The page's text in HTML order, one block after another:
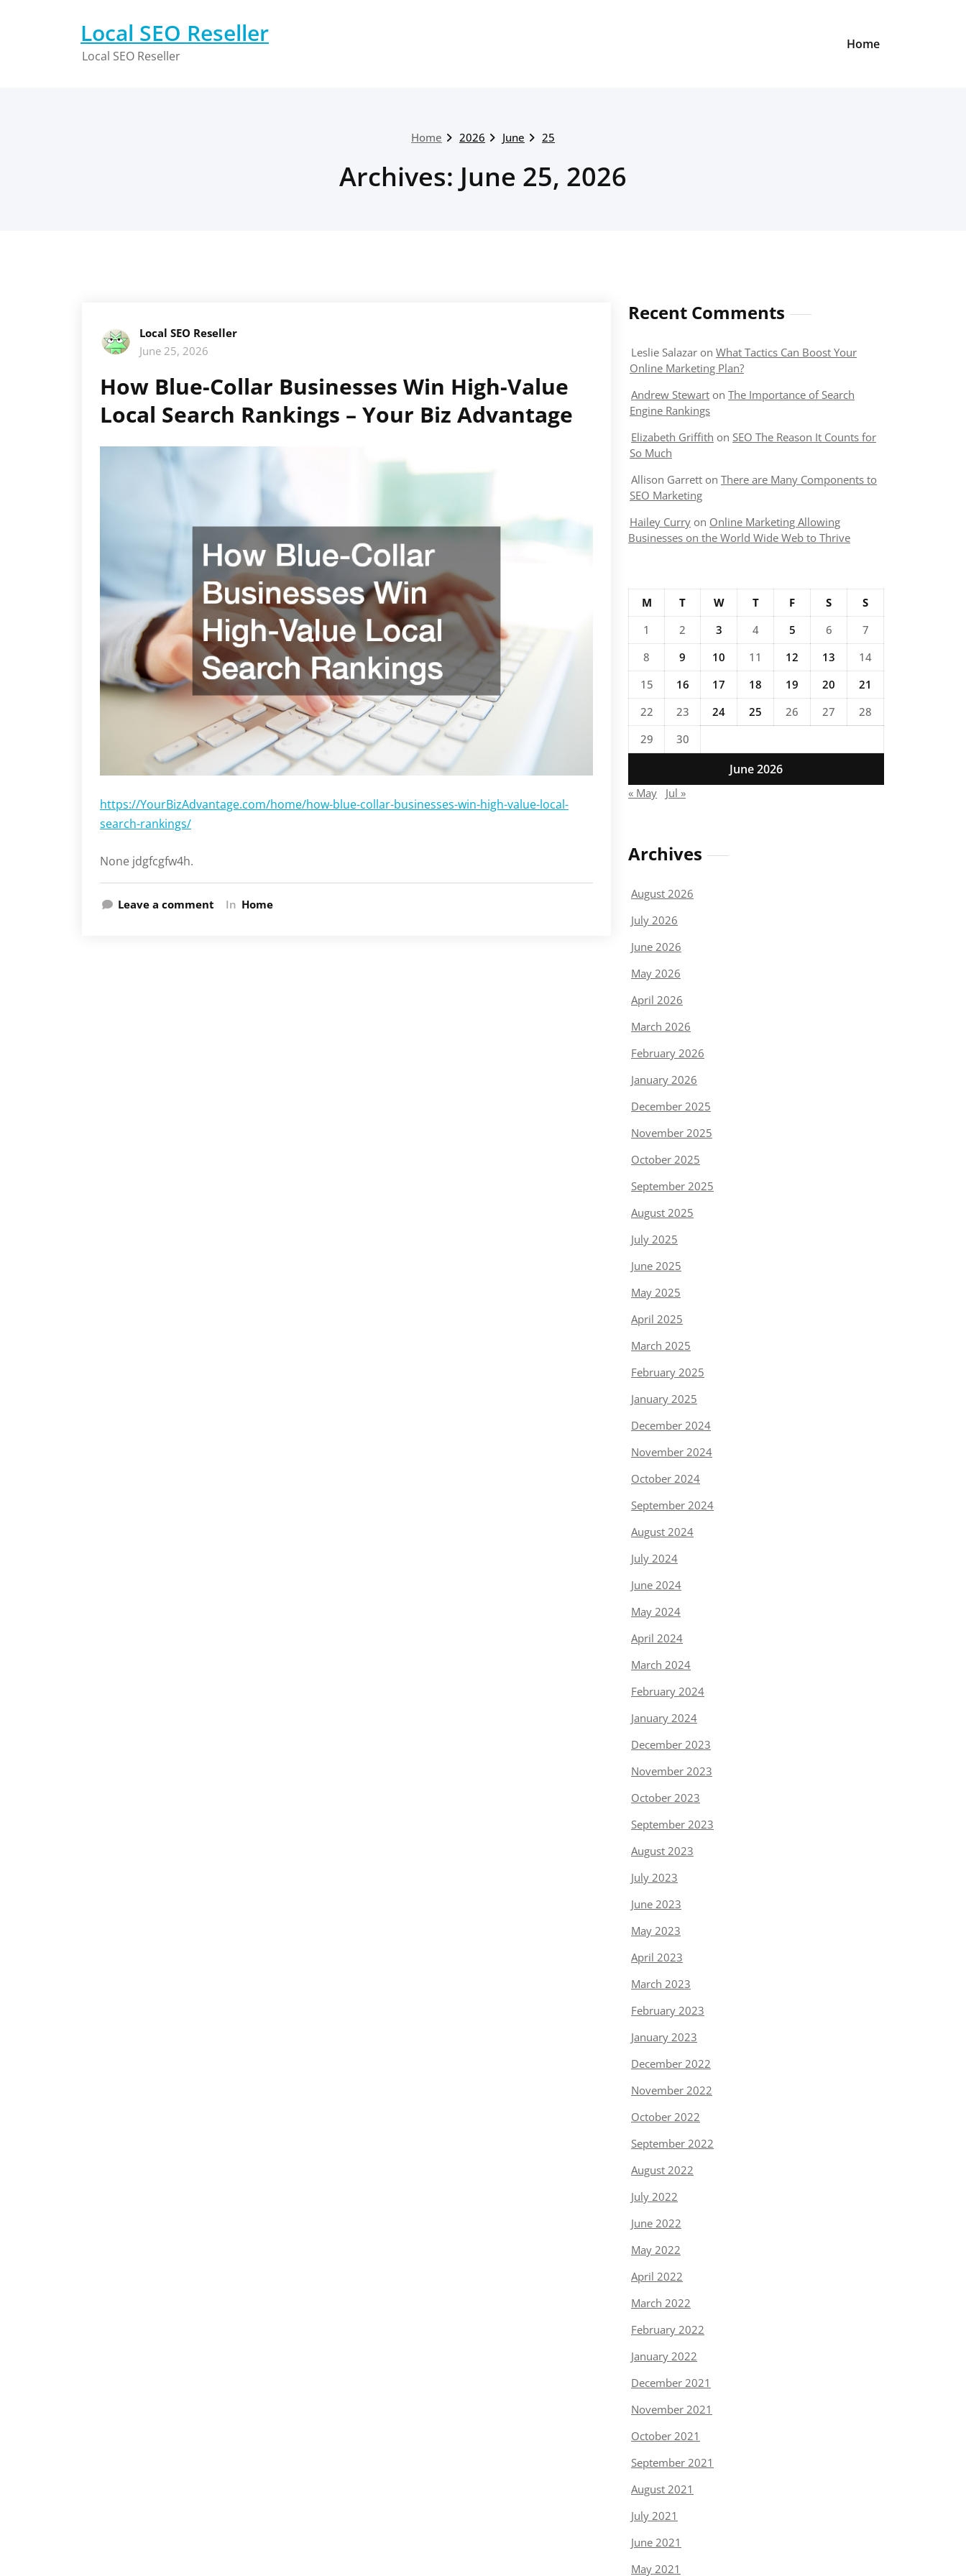
Local SEO Reseller
Local SEO Reseller
Home
Home 2026 June 25
Archives: June 25, 2026
Local SEO Reseller
June 25, 2026
How Blue-Collar Businesses Win High-Value
Local Search Rankings – Your Biz Advantage
https://YourBizAdvantage.com/home/how-blue-collar-businesses-win-high-value-local-
search-rankings/
None jdgfcgfw4h.
Leave a comment In Home
Recent Comments
Leslie Salazar on What Tactics Can Boost Your
Online Marketing Plan?
Andrew Stewart on The Importance of Search
Engine Rankings
Elizabeth Griffith on SEO The Reason It Counts for
So Much
Allison Garrett on There are Many Components to
SEO Marketing
Hailey Curry on Online Marketing Allowing
Businesses on the World Wide Web to Thrive
June 2026
M T W T F S
S
1
2 3 4 5 6
7
8
9 10 11 12 13
14
15
16 17 18 19 20
21
22
23 24 25 26 27
28
29
30
« May Jul »
Archives
August 2026
July 2026
June 2026
May 2026
April 2026
March 2026
February 2026
January 2026
December 2025
November 2025
October 2025
September 2025
August 2025
July 2025
June 2025
May 2025
April 2025
March 2025
February 2025
January 2025
December 2024
November 2024
October 2024
September 2024
August 2024
July 2024
June 2024
May 2024
April 2024
March 2024
February 2024
January 2024
December 2023
November 2023
October 2023
September 2023
August 2023
July 2023
June 2023
May 2023
April 2023
March 2023
February 2023
January 2023
December 2022
November 2022
October 2022
September 2022
August 2022
July 2022
June 2022
May 2022
April 2022
March 2022
February 2022
January 2022
December 2021
November 2021
October 2021
September 2021
August 2021
July 2021
June 2021
May 2021